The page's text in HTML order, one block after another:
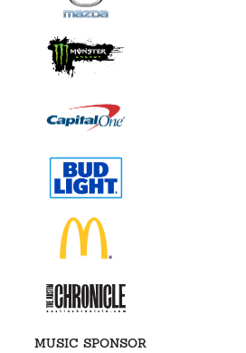
MUSIC SPONSOR